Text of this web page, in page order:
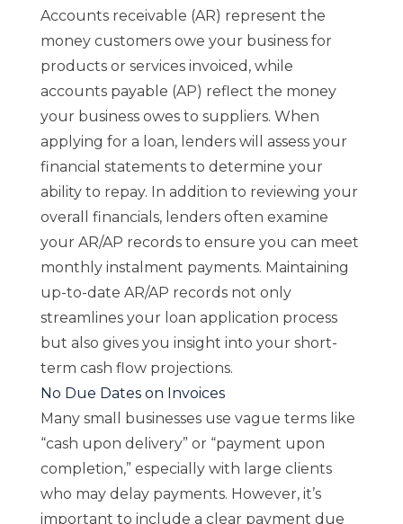
Accounts receivable (AR) represent the
money customers owe your business for
products or services invoiced, while
accounts payable (AP) reflect the money
your business owes to suppliers. When
applying for a loan, lenders will assess your
financial statements to determine your
ability to repay. In addition to reviewing your
overall financials, lenders often examine
your AR/AP records to ensure you can meet
monthly instalment payments. Maintaining
up-to-date AR/AP records not only
streamlines your loan application process
but also gives you insight into your short-
term cash flow projections.
No Due Dates on Invoices
Many small businesses use vague terms like
“cash upon delivery” or “payment upon
completion,” especially with large clients
who may delay payments. However, it’s
important to include a clear payment due